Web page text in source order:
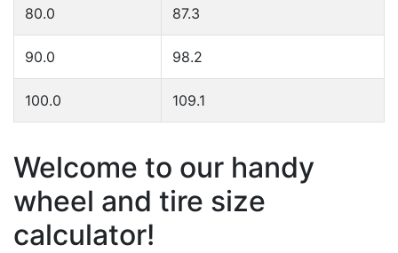
80.0 87.3
90.0 98.2
100.0 109.1
Welcome to our handy
wheel and tire size
calculator!